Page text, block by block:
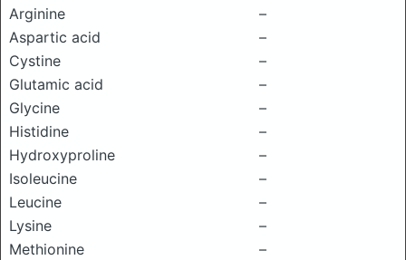
Arginine
–
Aspartic acid
–
Cystine
–
Glutamic acid
–
Glycine
–
Histidine
–
Hydroxyproline
–
Isoleucine
–
Leucine
–
Lysine
–
Methionine
–